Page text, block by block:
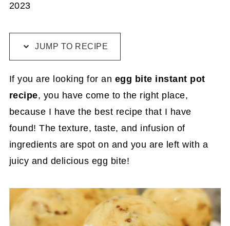
2023
JUMP TO RECIPE
If you are looking for an egg bite instant pot
recipe, you have come to the right place,
because I have the best recipe that I have
found! The texture, taste, and infusion of
ingredients are spot on and you are left with a
juicy and delicious egg bite!